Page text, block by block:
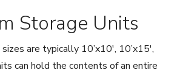
Storage Units
are typically 10’x10′, 10’x15′,
can hold the contents of an entire